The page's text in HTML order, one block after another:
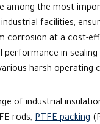
among the most
facilities,
corrosion at a cost-
in sealing
harsh operating
of industrial
rods, PTFE packing